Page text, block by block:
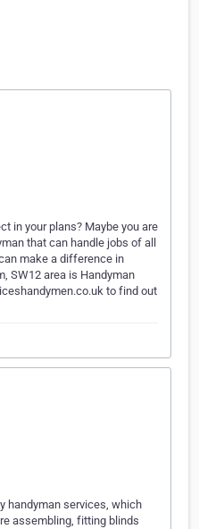
in your plans? Maybe you are
that can handle jobs of all
make a difference in
SW12 area is Handyman
to find out
handyman services, which
assembling, fitting blinds